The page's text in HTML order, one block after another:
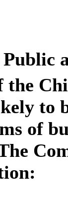
to
of